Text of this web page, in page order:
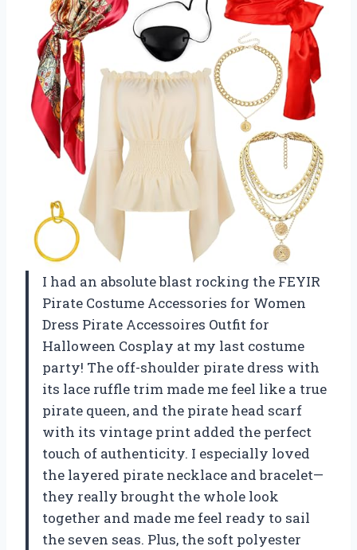
I had an absolute blast rocking the FEYIR
Pirate Costume Accessories for Women
Dress Pirate Accessoires Outfit for
Halloween Cosplay at my last costume
party! The off-shoulder pirate dress with
its lace ruffle trim made me feel like a true
pirate queen, and the pirate head scarf
with its vintage print added the perfect
touch of authenticity. I especially loved
the layered pirate necklace and bracelet—
they really brought the whole look
together and made me feel ready to sail
the seven seas. Plus, the soft polyester